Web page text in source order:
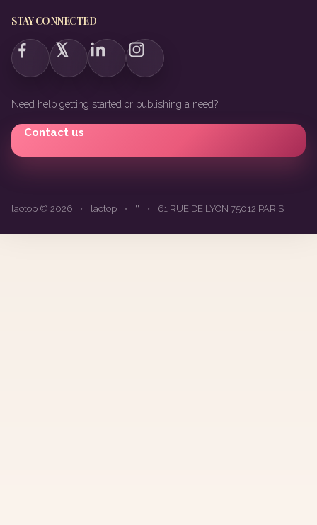
STAY CONNECTED
Need help getting started or publishing a need?
Contact us
laotop © 2026 • laotop • '' • 61 RUE DE LYON 75012 PARIS